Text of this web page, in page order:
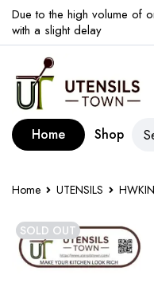
Due to the high volume of
with a slight delay
Home Shop
Home UTENSILS
SOLD OUT